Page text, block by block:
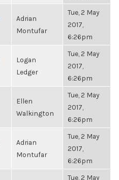
Adrian
Montufar
Tue, 2 May
2017,
6:26pm
Logan
Ledger
Tue, 2 May
2017,
6:26pm
Ellen
Walkington
Tue, 2 May
2017,
6:26pm
Adrian
Montufar
Tue, 2 May
2017,
6:26pm
Tue, 2 May